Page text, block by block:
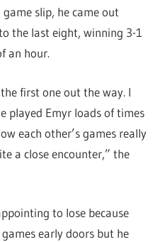
slip, he came out
the last eight, winning 3-1
an hour.
first one out the way. I
played Emyr loads of times
each other’s games really
a close encounter,” the
to lose because
early doors but he